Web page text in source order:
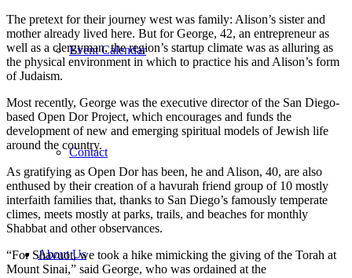
Event Calendar
Contact
About Us
The pretext for their journey west was family: Alison’s sister and
mother already lived here. But for George, 42, an entrepreneur as
well as a clergyman, the region’s startup climate was as alluring as
the physical environment in which to practice his and Alison’s form
of Judaism.
Most recently, George was the executive director of the San Diego-
based Open Dor Project, which encourages and funds the
development of new and emerging spiritual models of Jewish life
around the country.
As gratifying as Open Dor has been, he and Alison, 40, are also
enthused by their creation of a havurah friend group of 10 mostly
interfaith families that, thanks to San Diego’s famously temperate
climes, meets mostly at parks, trails, and beaches for monthly
Shabbat and other observances.
“For Shavuot, we took a hike mimicking the giving of the Torah at
Mount Sinai,” said George, who was ordained at the